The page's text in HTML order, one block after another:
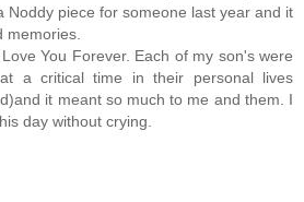
Noddy piece for someone last year and it
memories.
You Forever. Each of my son's were
a critical time in their personal lives
it meant so much to me and them. I
day without crying.